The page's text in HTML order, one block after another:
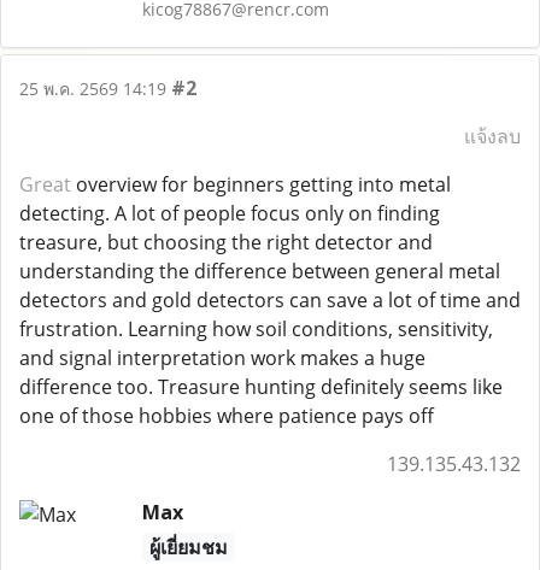
kicog78867@rencr.com
25 พ.ค. 2569 14:19 #2
แจ้งลบ
Great overview for beginners getting into metal
detecting. A lot of people focus only on finding
treasure, but choosing the right detector and
understanding the difference between general metal
detectors and gold detectors can save a lot of time and
frustration. Learning how soil conditions, sensitivity,
and signal interpretation work makes a huge
difference too. Treasure hunting definitely seems like
one of those hobbies where patience pays off
139.135.43.132
Max
ผู้เยี่ยมชม